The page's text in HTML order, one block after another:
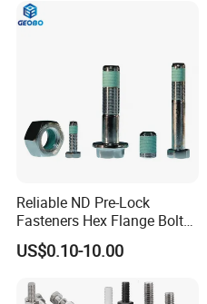
Reliable ND Pre-Lock
Fasteners Hex Flange Bolt
for Tough Applications
US$0.10-10.00